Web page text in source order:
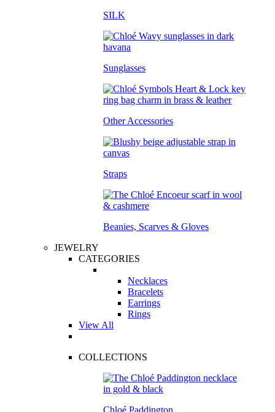
SILK
Sunglasses
Other Accessories
Straps
Beanies, Scarves & Gloves
JEWELRY
CATEGORIES
Necklaces
Bracelets
Earrings
Rings
View All
COLLECTIONS
Chloé Paddington